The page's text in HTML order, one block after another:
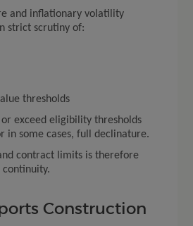
and inflationary volatility
strict scrutiny of:
thresholds
exceed eligibility thresholds
in some cases, full declinature.
contract limits is therefore
continuity.
Construction